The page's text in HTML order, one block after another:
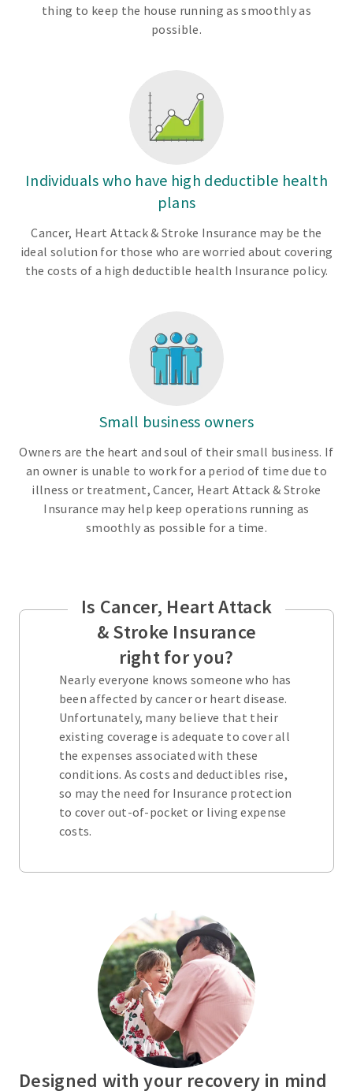
thing to keep the house running as smoothly as
possible.
Individuals who have high deductible health
plans
Cancer, Heart Attack & Stroke Insurance may be the
ideal solution for those who are worried about covering
the costs of a high deductible health Insurance policy.
Small business owners
Owners are the heart and soul of their small business. If
an owner is unable to work for a period of time due to
illness or treatment, Cancer, Heart Attack & Stroke
Insurance may help keep operations running as
smoothly as possible for a time.
Is Cancer, Heart Attack
& Stroke Insurance
right for you?
Nearly everyone knows someone who has
been affected by cancer or heart disease.
Unfortunately, many believe that their
existing coverage is adequate to cover all
the expenses associated with these
conditions. As costs and deductibles rise,
so may the need for Insurance protection
to cover out-of-pocket or living expense
costs.
Designed with your recovery in mind